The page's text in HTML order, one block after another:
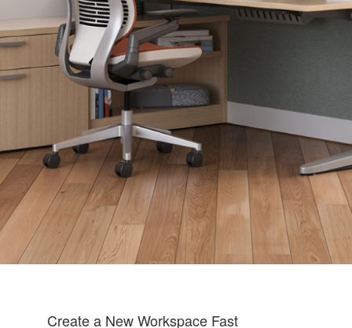
Create a New Workspace Fast